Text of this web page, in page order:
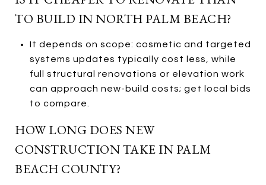
TO BUILD IN NORTH PALM BEACH?
It depends on scope: cosmetic and targeted
systems updates typically cost less, while
full structural renovations or elevation work
can approach new-build costs; get local bids
to compare.
HOW LONG DOES NEW
CONSTRUCTION TAKE IN PALM
BEACH COUNTY?